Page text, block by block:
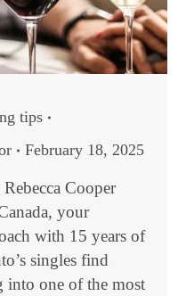
tips
February 18, 2025
Cooper
your
with 15 years of
singles find
into one of the most